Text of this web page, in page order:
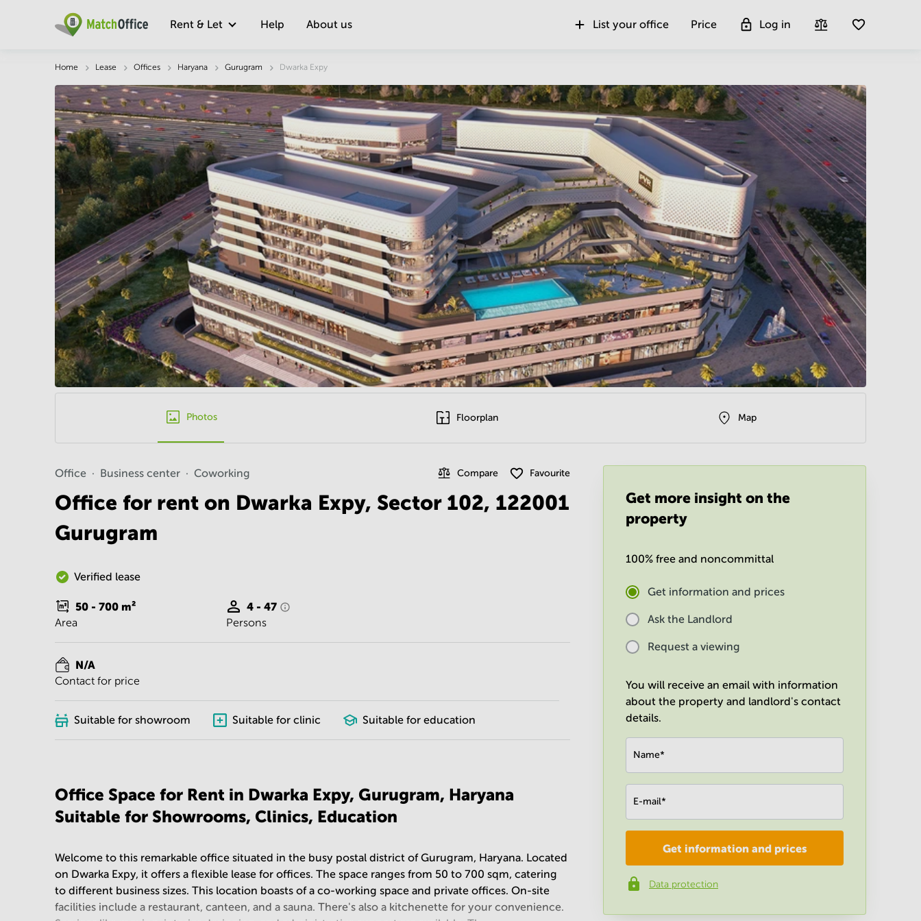
Rent & Let Help About us List your office Price Log in
Home Lease Offices Haryana Gurugram Dwarka Expy
Photos Floorplan Map
Office Business center Coworking Compare Favourite
Office for rent on Dwarka Expy, Sector 102, 122001
Gurugram
Verified lease
50 - 700 m²
Area
4 - 47
Persons
N/A
Contact for price
Suitable for showroom Suitable for clinic Suitable for education
Get more insight on the
property
100% free and noncommittal
Get information and prices
Ask the Landlord
Request a viewing
You will receive an email with information
about the property and landlord's contact
details.
Name*
E-mail*
Company*
Phone number*
Get information and prices
Data protection
Description Facts & Facilities Economy Location Get more insight
Office Space for Rent in Dwarka Expy, Gurugram, Haryana
Suitable for Showrooms, Clinics, Education
Welcome to this remarkable office situated in the busy postal district of Gurugram, Haryana. Located
on Dwarka Expy, it offers a flexible lease for offices. The space ranges from 50 to 700 sqm, catering
to different business sizes. This location boasts of a co-working space and private offices. On-site
facilities include a restaurant, canteen, and a sauna. There's also a kitchenette for your convenience.